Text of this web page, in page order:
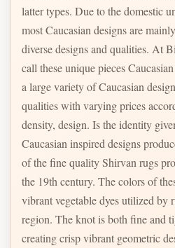
latter types. Due to the domestic
most Caucasian designs are
diverse designs and qualities. At
call these unique pieces
a large variety of Caucasian design rugs produced in varying
qualities with varying prices
density, design. Is the identity given to Bizsan's finest quality
Caucasian inspired designs
of the fine quality Shirvan rugs
the 19th century. The colors of
vibrant vegetable dyes utilized by
region. The knot is both fine and
creating crisp vibrant geometric